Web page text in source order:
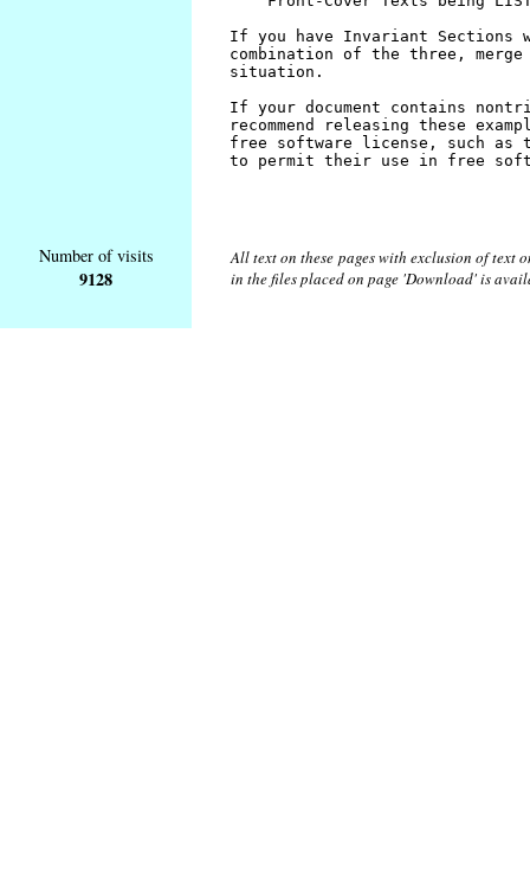
Number of visits
9128
All text on these pages with exclusion of text
in the files placed on page 'Download' is